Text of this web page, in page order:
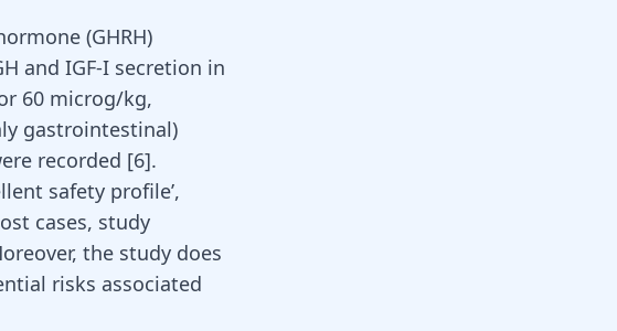
(GHRH)
and IGF-I secretion in
60 microg/kg,
gastrointestinal)
recorded [6].
safety profile’,
cases, study
the study does
risks associated